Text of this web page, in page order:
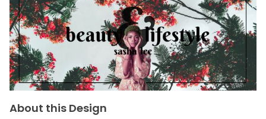
About this Design